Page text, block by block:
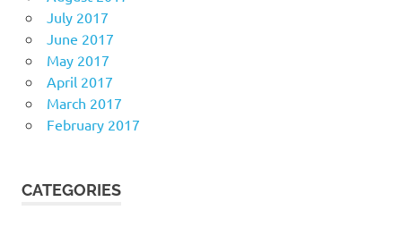
July 2017
June 2017
May 2017
April 2017
March 2017
February 2017
CATEGORIES